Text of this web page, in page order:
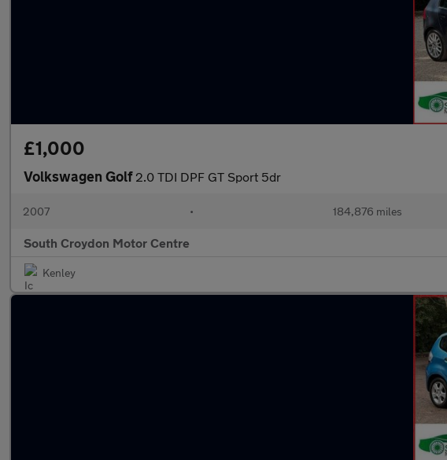
£1,000
Volkswagen Golf 2.0 TDI DPF GT Sport 5dr
2007 • 184,876 miles
South Croydon Motor Centre
Kenley